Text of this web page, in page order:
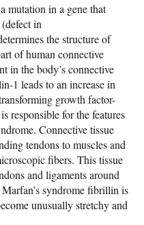
mutation in a gene that
in
the structure of
of human connective
in the body’s connective
1 leads to an increase in
growth factor-
responsible for the features
Connective tissue
tendons to muscles and
fibers. This tissue
and ligaments around
syndrome fibrillin is
unusually stretchy and